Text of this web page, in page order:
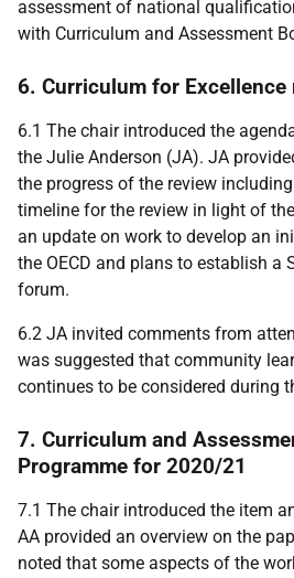
assessment of national
with Curriculum and Assessment
6. Curriculum for Excellence
6.1 The chair introduced the
the Julie Anderson (JA). JA
the progress of the review
timeline for the review in light of
an update on work to develop an
the OECD and plans to establish a
forum.
6.2 JA invited comments from
was suggested that community
continues to be considered during
7. Curriculum and
Programme for 2020/21
7.1 The chair introduced the item
AA provided an overview on the
noted that some aspects of the